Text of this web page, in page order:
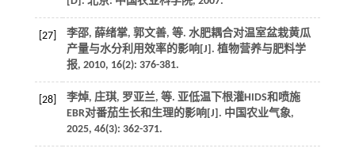
[27] 李邵, 薛绪掌, 郭文善, 等. 水肥耦合对温室盆栽黄瓜
产量与水分利用效率的影响[J]. 植物营养与肥料学
报, 2010, 16(2): 376-381.
[28] 李焯, 庄琪, 罗亚兰, 等. 亚低温下根灌HIDS和喷施
EBR对番茄生长和生理的影响[J]. 中国农业气象,
2025, 46(3): 362-371.